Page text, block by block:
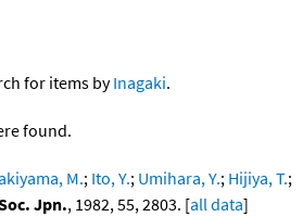
for items byInagaki.
found.
M.; Ito, Y.; Umihara, Y.; Hijiya, T.;
Jpn., 1982, 55, 2803. [all data]